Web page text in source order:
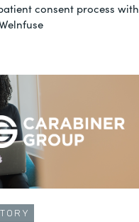
consent process with